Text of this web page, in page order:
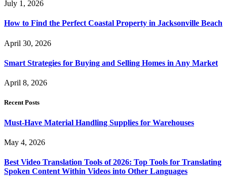
July 1, 2026
How to Find the Perfect Coastal Property in Jacksonville Beach
April 30, 2026
Smart Strategies for Buying and Selling Homes in Any Market
April 8, 2026
Recent Posts
Must-Have Material Handling Supplies for Warehouses
May 4, 2026
Best Video Translation Tools of 2026: Top Tools for Translating
Spoken Content Within Videos into Other Languages